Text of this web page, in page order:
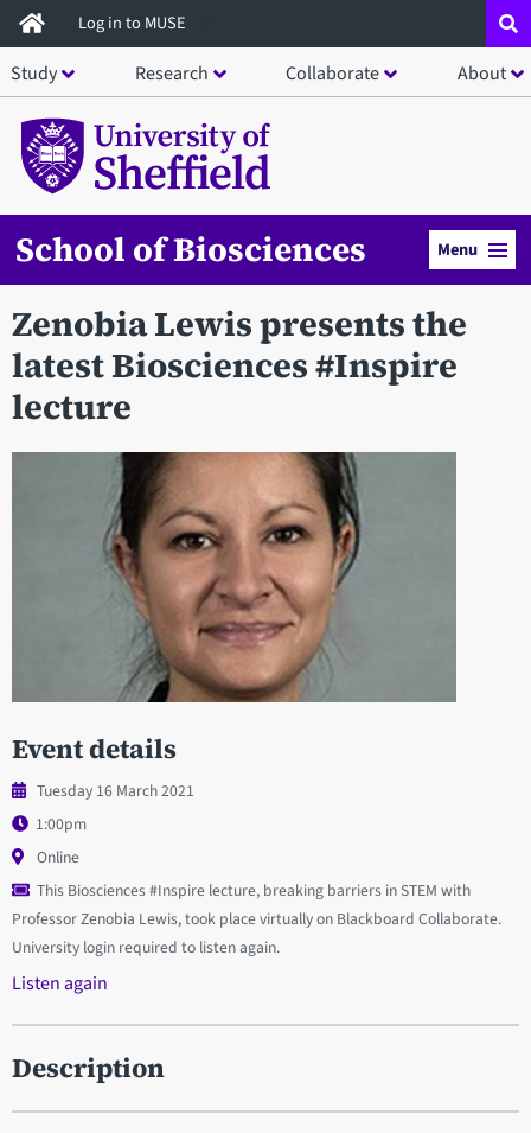
Skip
to
main
content
Log in to MUSE
Study Research Collaborate About
School of Biosciences Menu
Zenobia Lewis presents the
latest Biosciences #Inspire
lecture
Event details
Tuesday 16 March 2021
1:00pm
Online
This Biosciences #Inspire lecture, breaking barriers in STEM with
Professor Zenobia Lewis, took place virtually on Blackboard Collaborate.
University login required to listen again.
Listen again
Description